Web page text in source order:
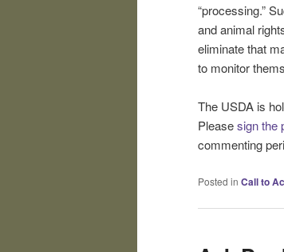
“processing.”
and animal
eliminate that
to monitor
The USDA is
Pleasesign the
commenting
Posted in Call to